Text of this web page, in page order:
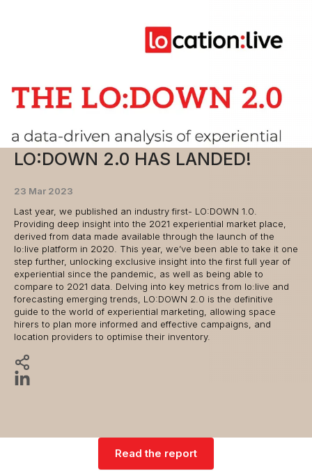
LO:DOWN 2.0 HAS LANDED!
23 Mar 2023
Last year, we published an industry first- LO:DOWN 1.0.
Providing deep insight into the 2021 experiential market place,
derived from data made available through the launch of the
lo:live platform in 2020. This year, we’ve been able to take it one
step further, unlocking exclusive insight into the first full year of
experiential since the pandemic, as well as being able to
compare to 2021 data. Delving into key metrics from lo:live and
forecasting emerging trends, LO:DOWN 2.0 is the definitive
guide to the world of experiential marketing, allowing space
hirers to plan more informed and effective campaigns, and
location providers to optimise their inventory.
Read the report